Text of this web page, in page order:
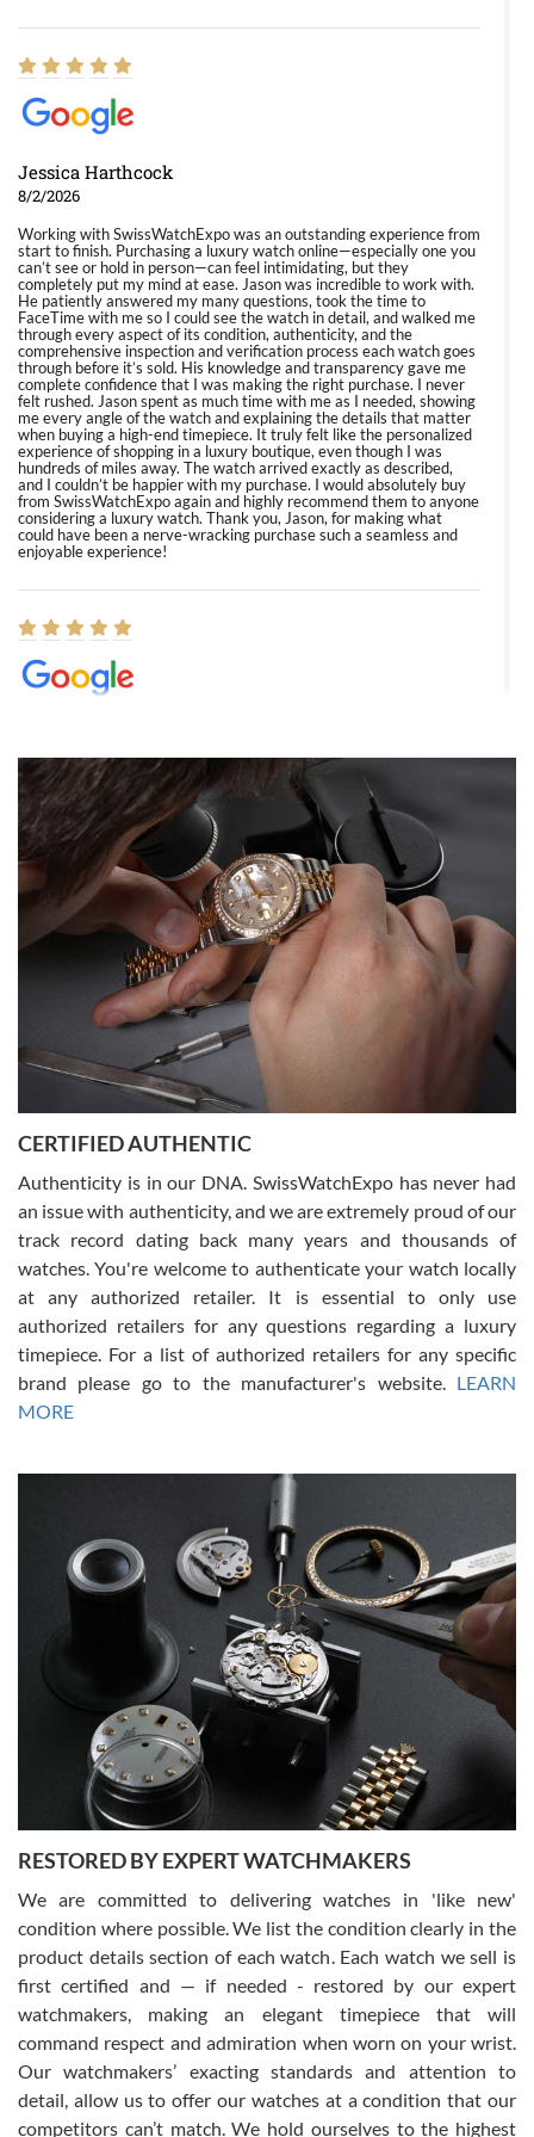
Jessica Harthcock
8/2/2026
Working with SwissWatchExpo was an outstanding experience from
start to finish. Purchasing a luxury watch online—especially one you
can’t see or hold in person—can feel intimidating, but they
completely put my mind at ease. Jason was incredible to work with.
He patiently answered my many questions, took the time to
FaceTime with me so I could see the watch in detail, and walked me
through every aspect of its condition, authenticity, and the
comprehensive inspection and verification process each watch goes
through before it’s sold. His knowledge and transparency gave me
complete confidence that I was making the right purchase. I never
felt rushed. Jason spent as much time with me as I needed, showing
me every angle of the watch and explaining the details that matter
when buying a high-end timepiece. It truly felt like the personalized
experience of shopping in a luxury boutique, even though I was
hundreds of miles away. The watch arrived exactly as described,
and I couldn’t be happier with my purchase. I would absolutely buy
from SwissWatchExpo again and highly recommend them to anyone
considering a luxury watch. Thank you, Jason, for making what
could have been a nerve-wracking purchase such a seamless and
enjoyable experience!
8/1/2026
Easy, smooth, experience! Showed up without an appointment
(remember to make an appointment if you're going in peraon) but
Joshua was kind enough to assist me and helped me find exactly
what I was looking for! I was in and out in under 30 minutes with a
beautiful watch for my husband that he loved. Will be back shopping
for myself soon!
Rossy Ureña
7/30/2026
questions and the item was just like the photo and the video call.
Russ D
7/30/2026
Amazing selection, competitive prices, great overall experience.
David R. was fantastic to work with. Patient and understanding.
This was my first watch and experience with them but won’t be my
Gregory Girshin
7/29/2026
I am using Swiss Watch Expo for several years now, and can’t be
happier with the quality of their service! The experience with
purchases is always seamless, stress free, fast, reliable and
courteous. It applies to selling, trade in and buying watches alike.
You can buy with confidence from Swiss Watch Expo!
David Pigg
7/28/2026
This was my first experience dealing with SWE as I had been looking
for an Omega Seamaster for a while and found the perfect one. It
was labeled as used but it seems the previous owner must have
been a collector as it was unworn seemingly. Not a scratch on it. It
was basically brand new. And I got it for nearly half off what a new
model would be. I definitely have plans to buy more luxury watches
from SWE.
CERTIFIED AUTHENTIC
Authenticity is in our DNA. SwissWatchExpo has never had
an issue with authenticity, and we are extremely proud of our
track record dating back many years and thousands of
watches. You're welcome to authenticate your watch locally
at any authorized retailer. It is essential to only use
authorized retailers for any questions regarding a luxury
timepiece. For a list of authorized retailers for any specific
brand please go to the manufacturer's website. LEARN
MORE
RESTORED BY EXPERT WATCHMAKERS
We are committed to delivering watches in 'like new'
condition where possible. We list the condition clearly in the
product details section of each watch. Each watch we sell is
first certified and — if needed - restored by our expert
watchmakers, making an elegant timepiece that will
command respect and admiration when worn on your wrist.
Our watchmakers’ exacting standards and attention to
detail, allow us to offer our watches at a condition that our
competitors can’t match. We hold ourselves to the highest